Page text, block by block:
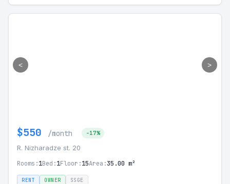
< >
$550 /month -17%
R. Nizharadze st. 20
Rooms:1Bed:1Floor:15Area:35.00 m²
RENT OWNER SSGE